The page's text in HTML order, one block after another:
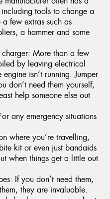
tools to change a
few extras such as
a hammer and some
More than a few
by leaving electrical
isn’t running. Jumper
don’t need them yourself,
help someone else out
any emergency situations
where you’re travelling,
kit or even just bandaids
when things get a little out
If you don’t need them,
they are invaluable.